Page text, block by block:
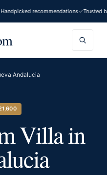
recommendations Trusted by
Andalucia
Villa in